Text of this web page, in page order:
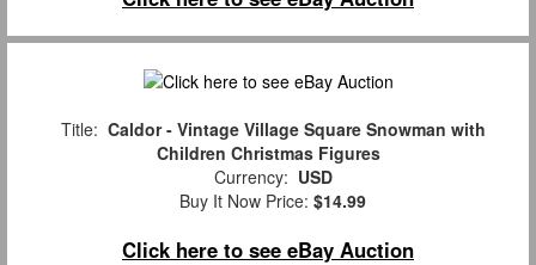
Title: Caldor - Vintage Village Square Snowman with
Children Christmas Figures
Currency: USD
Buy It Now Price: $14.99
Click here to see eBay Auction